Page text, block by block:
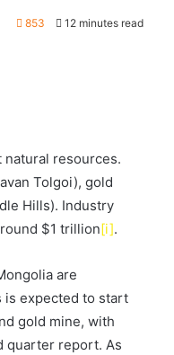
853 12 minutes read
natural resources.
Tolgoi), gold
Hills). Industry
$1 trillion[i].
are
is expected to start
gold mine, with
quarter report. As